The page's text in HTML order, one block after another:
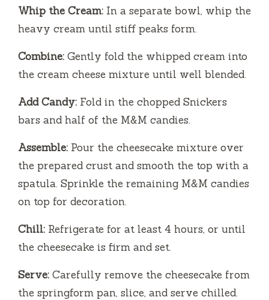
Whip the Cream: In a separate bowl, whip the
heavy cream until stiff peaks form.
Combine: Gently fold the whipped cream into
the cream cheese mixture until well blended.
Add Candy: Fold in the chopped Snickers
bars and half of the M&M candies.
Assemble: Pour the cheesecake mixture over
the prepared crust and smooth the top with a
spatula. Sprinkle the remaining M&M candies
on top for decoration.
Chill: Refrigerate for at least 4 hours, or until
the cheesecake is firm and set.
Serve: Carefully remove the cheesecake from
the springform pan, slice, and serve chilled.